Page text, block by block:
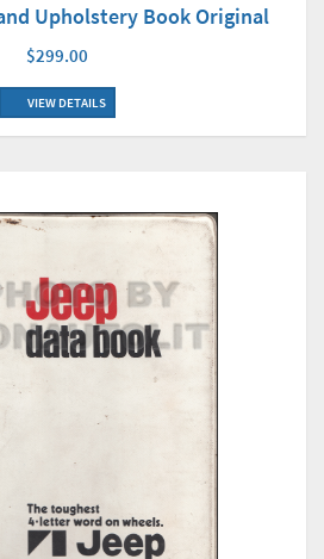
Upholstery Book Original
$299.00
VIEW DETAILS